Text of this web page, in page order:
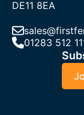
DE11 8EA
01283 512